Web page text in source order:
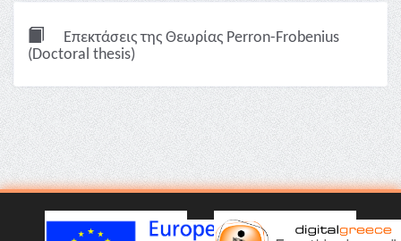
Επεκτάσεις της Θεωρίας Perron-Frobenius
(Doctoral thesis)